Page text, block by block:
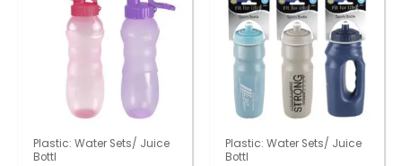
Plastic: Water Sets/ Juice
Bottl
Plastic: Water Sets/ Juice
Bottl